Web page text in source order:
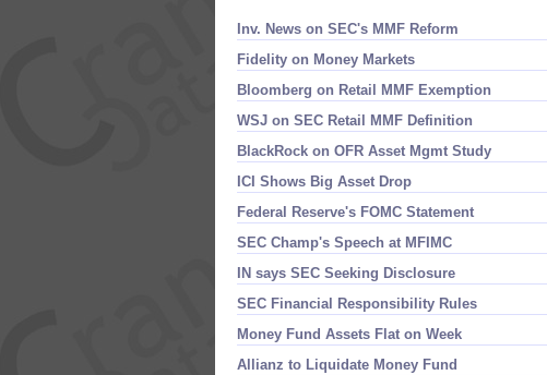
Inv. News on SEC'​s MMF Reform
Fidelity on Money Markets
Bloomberg on Retail MMF Exemption
WSJ on SEC Retail MMF Definition
BlackRock on OFR Asset Mgmt Study
ICI Shows Big Asset Drop
Federal Reserve'​s FOMC Statement
SEC Champ'​s Speech at MFIMC
IN says SEC Seeking Disclosure
SEC Financial Responsibility Rules
Money Fund Assets Flat on Week
Allianz to Liquidate Money Fund